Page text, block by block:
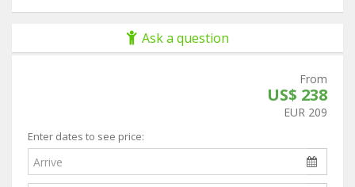
Ask a question
From
US$ 238
EUR 209
Enter dates to see price: